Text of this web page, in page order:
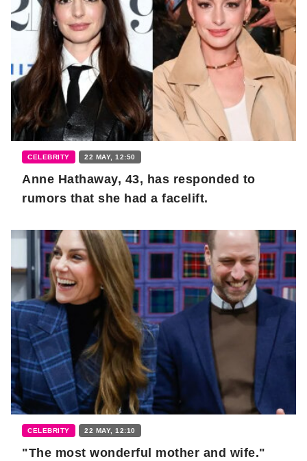
CELEBRITY 22 MAY, 12:50
Anne Hathaway, 43, has responded to
rumors that she had a facelift.
CELEBRITY 22 MAY, 12:10
"The most wonderful mother and wife."